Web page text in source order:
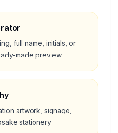
full name, initials, or
made preview.
artwork, signage,
stationery.